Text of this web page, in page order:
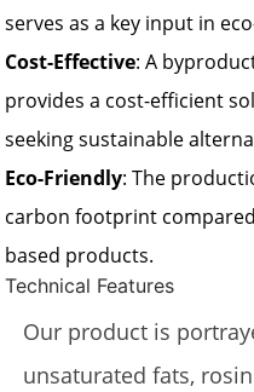
serves as a key input in
Cost-Effective: A
provides a cost-efficient
seeking sustainable
Eco-Friendly: The
carbon footprint
based products.
Technical Features
Our product is
unsaturated fats,